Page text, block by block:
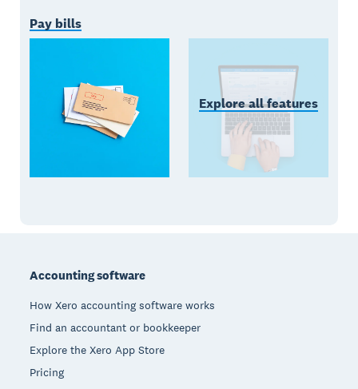
Pay bills
Explore all features
Accounting software
How Xero accounting software works
Find an accountant or bookkeeper
Explore the Xero App Store
Pricing